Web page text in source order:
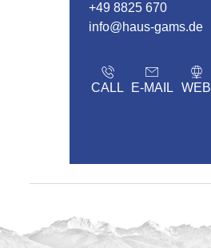
+49 8825 670
info@haus-gams.de
CALL E-MAIL WEB